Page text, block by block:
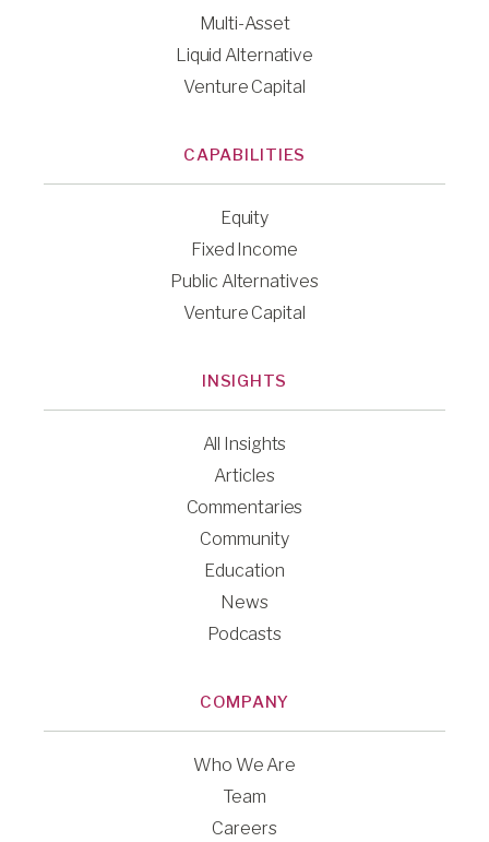
Multi-Asset
Liquid Alternative
Venture Capital
CAPABILITIES
Equity
Fixed Income
Public Alternatives
Venture Capital
INSIGHTS
All Insights
Articles
Commentaries
Community
Education
News
Podcasts
COMPANY
Who We Are
Team
Careers